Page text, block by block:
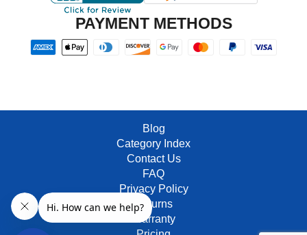
PAYMENT METHODS
Blog
Category Index
Contact Us
FAQ
Privacy Policy
Returns
Warranty